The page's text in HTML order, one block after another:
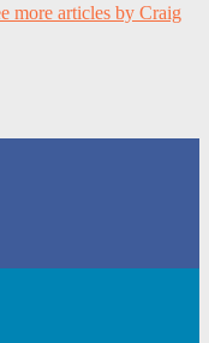
more articles by Craig